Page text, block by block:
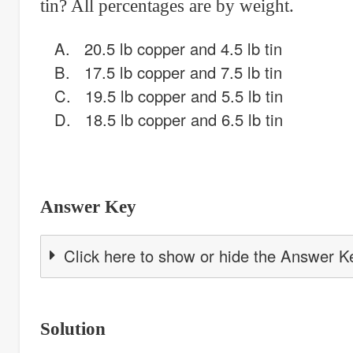
tin? All percentages are by weight.
A. 20.5 lb copper and 4.5 lb tin
B. 17.5 lb copper and 7.5 lb tin
C. 19.5 lb copper and 5.5 lb tin
D. 18.5 lb copper and 6.5 lb tin
Answer Key
Click here to show or hide the Answer
Solution